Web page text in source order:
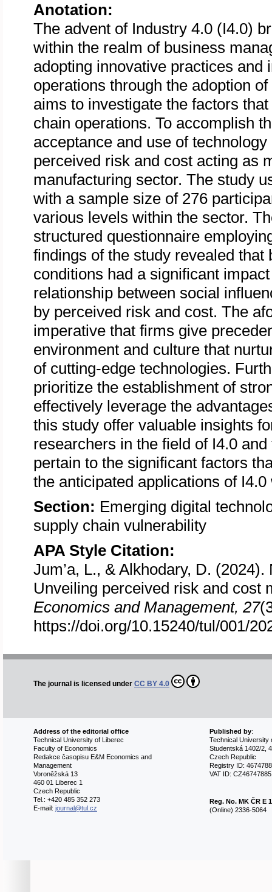
Anotation:
The advent of Industry 4.0 (I4.0)
within the realm of business
adopting innovative practices
operations through the adoption
aims to investigate the factors
chain operations. To accomplish
acceptance and use of
perceived risk and cost acting as
manufacturing sector. The study
with a sample size of 276
various levels within the sector.
structured questionnaire
findings of the study revealed
conditions had a significant
relationship between social
by perceived risk and cost. The
imperative that firms give
environment and culture that
of cutting-edge technologies.
prioritize the establishment of
effectively leverage the
this study offer valuable insights
researchers in the field of I4.0
pertain to the significant factors
the anticipated applications of
Section: Emerging digital
supply chain vulnerability
APA Style Citation:
Jum’a, L., & Alkhodary, D.
Unveiling perceived risk and cost
Economics and Management, 27
https://doi.org/10.15240/tul/001/
The journal is licensed under CC BY 4.0
Address of the editorial office
Technical University of Liberec
Faculty of Economics
Redakce časopisu E&M Economics and
Management
Voroněžská 13
460 01 Liberec 1
Czech Republic
Tel.: +420 485 352 273
E-mail: journal@tul.cz
Published by:
Technical University
Studentská 1402/2,
Czech Republic
Registry ID:
VAT ID: CZ46747885
Reg. No. MK ČR E
(Online) 2336-5064